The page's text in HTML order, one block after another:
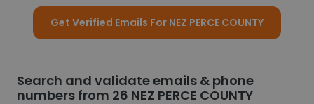
Get Verified Emails For NEZ PERCE COUNTY
Search and validate emails & phone
numbers from 26 NEZ PERCE COUNTY